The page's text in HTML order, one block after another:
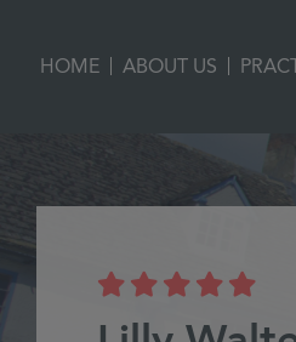
HOME ABOUT US